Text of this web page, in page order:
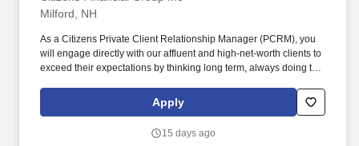
Milford, NH
As a Citizens Private Client Relationship Manager (PCRM), you
will engage directly with our affluent and high-net-worth clients to
exceed their expectations by thinking long term, always doing the
deposits, investments, and lending balances by executing
comprehensive discovery and financial planning conversations,
personalized strategies aligned with each client's objectives.
Apply
15 days ago